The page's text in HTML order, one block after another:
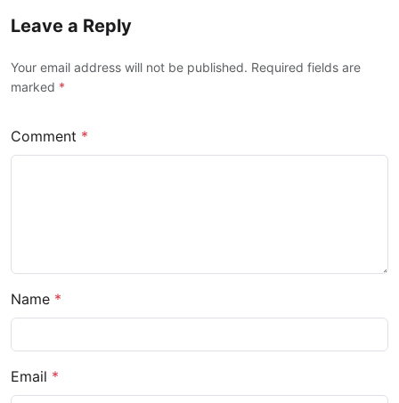
Leave a Reply
Your email address will not be published. Required fields are
marked *
Comment *
Name *
Email *